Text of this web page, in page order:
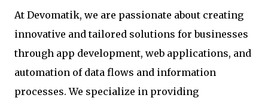
At Devomatik, we are passionate about creating
innovative and tailored solutions for businesses
through app development, web applications, and
automation of data flows and information
processes. We specialize in providing